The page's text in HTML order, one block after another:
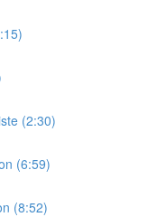
(2:30)
(6:59)
(8:52)